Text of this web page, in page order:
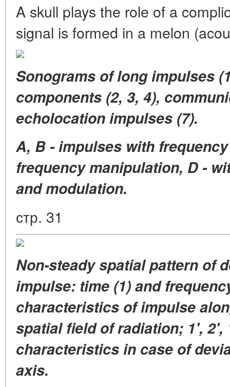
A skull plays the role of a
signal is formed in a melon
Sonograms of long impulses
components (2, 3, 4),
echolocation impulses (7).
A, B - impulses with
frequency manipulation, D -
and modulation.
стр. 31
Non-steady spatial pattern of
impulse: time (1) and
characteristics of impulse
spatial field of radiation; 1', 2',
characteristics in case of
axis.